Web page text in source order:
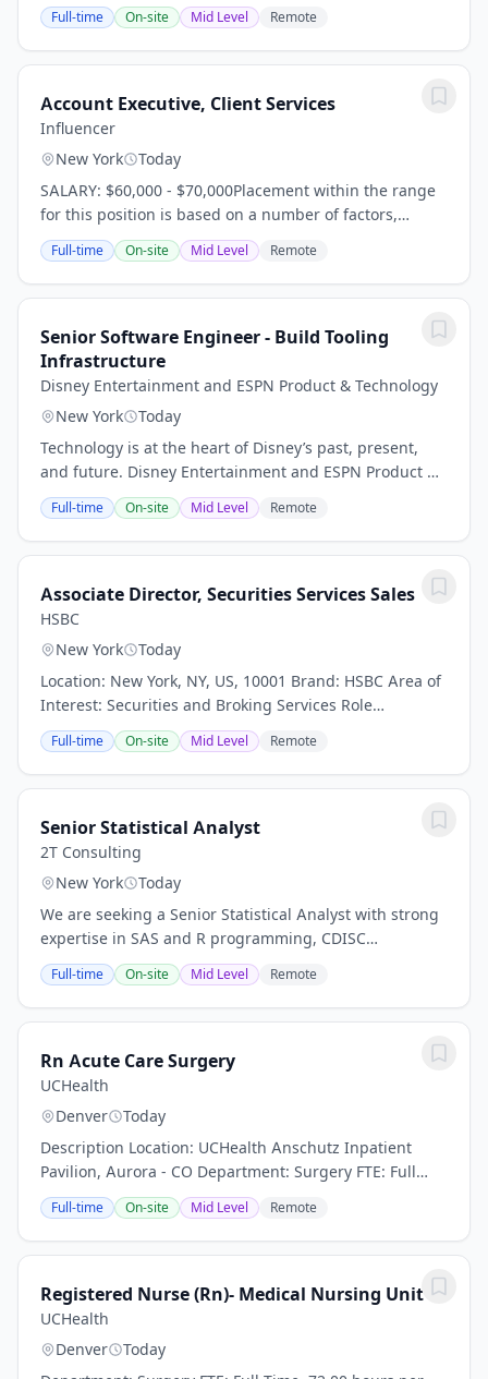
including but not limited to, years of experience,
relevant qualifications, skills, local market...
Full-time On-site Mid Level Remote
Account Executive, Client Services
Influencer
New York
Today
SALARY: $60,000 - $70,000Placement within the range
for this position is based on a number of factors,
including but not limited to, years of experience,
relevant qualifications, skills, local market...
Full-time On-site Mid Level Remote
Senior Software Engineer - Build Tooling
Infrastructure
Disney Entertainment and ESPN Product & Technology
New York
Today
Technology is at the heart of Disney’s past, present,
and future. Disney Entertainment and ESPN Product &
Technology is a global organization of engineers,
product developers, designers,...
Full-time On-site Mid Level Remote
Associate Director, Securities Services Sales
HSBC
New York
Today
Location: New York, NY, US, 10001 Brand: HSBC Area of
Interest: Securities and Broking Services Role
Workstyle: Office Worker Date: 17 Jul 2026 Our purpose
– Opening up a world of opportunity –...
Full-time On-site Mid Level Remote
Senior Statistical Analyst
2T Consulting
New York
Today
We are seeking a Senior Statistical Analyst with strong
expertise in SAS and R programming, CDISC
standards, and clinical trial data analysis. The ideal
candidate will collaborate with statisticians...
Full-time On-site Mid Level Remote
Rn Acute Care Surgery
UCHealth
Denver
Today
Description Location: UCHealth Anschutz Inpatient
Pavilion, Aurora - CO Department: Surgery FTE: Full
Time, 72.00 hours per pay period (2 weeks) Shift: Days
and Nights Pay: $35.29 - $54.71 / hour....
Full-time On-site Mid Level Remote
Registered Nurse (Rn)- Medical Nursing Unit
UCHealth
Denver
Today